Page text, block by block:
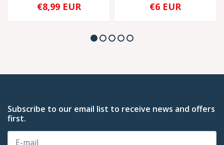
€8,99 EUR €6 EUR
Subscribe to our email list to receive news and offers
first.